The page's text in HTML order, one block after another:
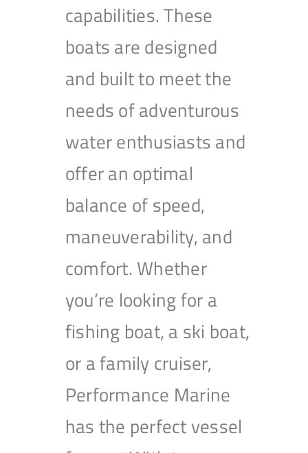
capabilities. These
boats are designed
and built to meet the
needs of adventurous
water enthusiasts and
offer an optimal
balance of speed,
maneuverability, and
comfort. Whether
you’re looking for a
fishing boat, a ski boat,
or a family cruiser,
Performance Marine
has the perfect vessel